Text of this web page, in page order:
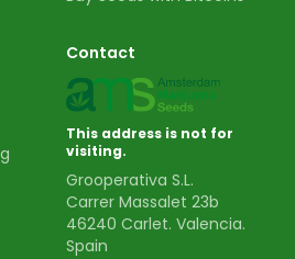
Contact
This address is not for
visiting.
Grooperativa S.L.
Carrer Massalet 23b
46240 Carlet. Valencia.
Spain